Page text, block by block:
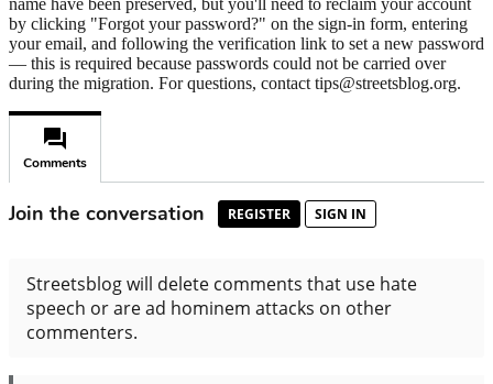
by clicking "Forgot your password?" on the sign-in form, entering
your email, and following the verification link to set a new password
— this is required because passwords could not be carried over
during the migration. For questions, contact tips@streetsblog.org.